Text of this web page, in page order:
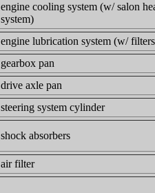
engine cooling system (w/ salon
system)
engine lubrication system (w/
gearbox pan
drive axle pan
steering system cylinder
shock absorbers
air filter